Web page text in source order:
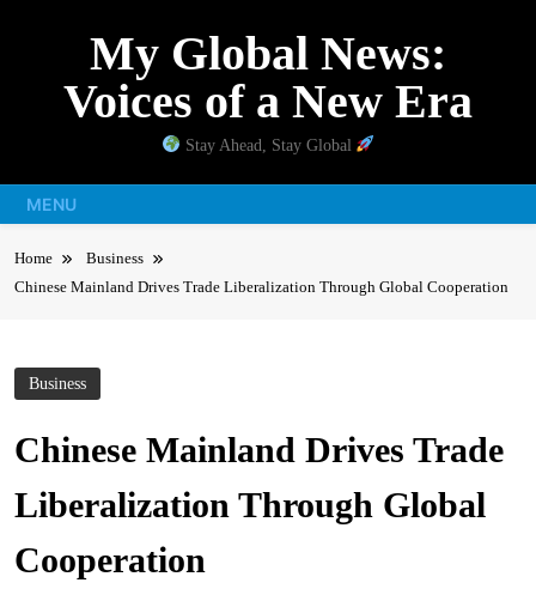
My Global News:
Voices of a New Era
Stay Ahead, Stay Global
MENU
Home
Business
Chinese Mainland Drives Trade Liberalization Through Global Cooperation
Business
Chinese Mainland Drives Trade
Liberalization Through Global
Cooperation